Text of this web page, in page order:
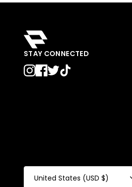
STAY CONNECTED
United States (USD $)